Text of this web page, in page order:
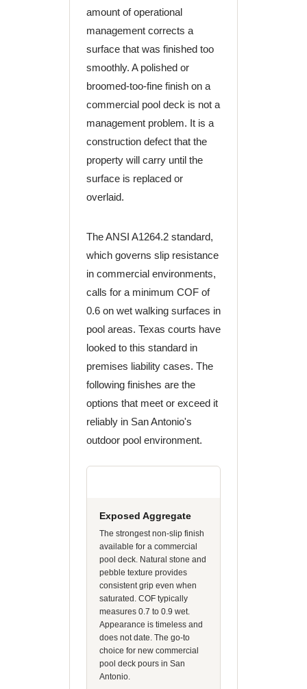
amount of operational
management corrects a
surface that was finished too
smoothly. A polished or
broomed-too-fine finish on a
commercial pool deck is not a
management problem. It is a
construction defect that the
property will carry until the
surface is replaced or
overlaid.
The ANSI A1264.2 standard,
which governs slip resistance
in commercial environments,
calls for a minimum COF of
0.6 on wet walking surfaces in
pool areas. Texas courts have
looked to this standard in
premises liability cases. The
following finishes are the
options that meet or exceed it
reliably in San Antonio's
outdoor pool environment.
Exposed Aggregate
The strongest non-slip finish
available for a commercial
pool deck. Natural stone and
pebble texture provides
consistent grip even when
saturated. COF typically
measures 0.7 to 0.9 wet.
Appearance is timeless and
does not date. The go-to
choice for new commercial
pool deck pours in San
Antonio.